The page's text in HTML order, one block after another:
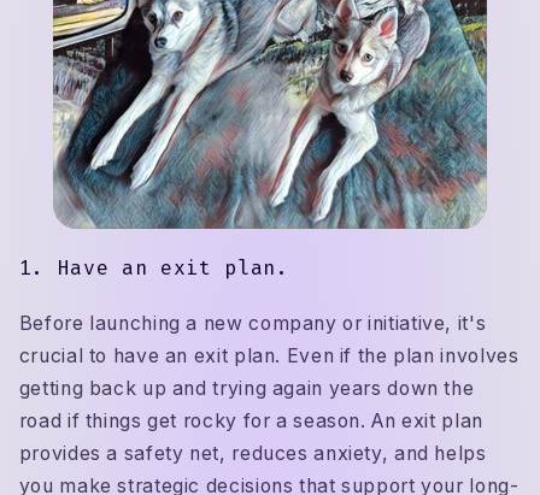
1. Have an exit plan.
Before launching a new company or initiative, it's
crucial to have an exit plan. Even if the plan involves
getting back up and trying again years down the
road if things get rocky for a season. An exit plan
provides a safety net, reduces anxiety, and helps
you make strategic decisions that support your long-